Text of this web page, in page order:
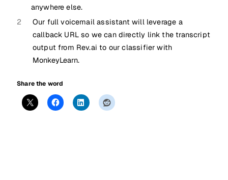
anywhere else.
2
Our full voicemail assistant will leverage a
callback URL so we can directly link the transcript
output from Rev.ai to our classifier with
MonkeyLearn.
Share the word